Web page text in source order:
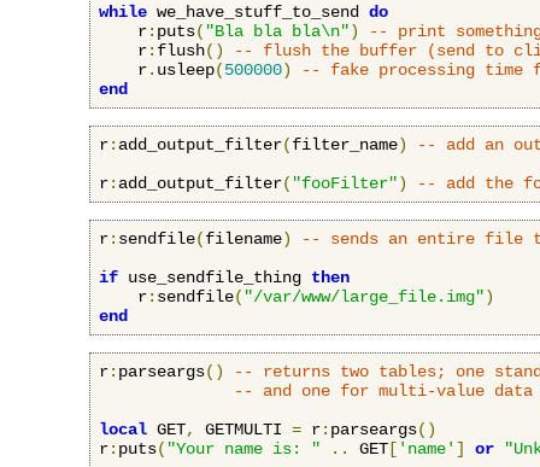
while we_have_stuff_to_send do
    r
: puts( "Bla bla bla\n")
-- print
    r
: flush()
-- flush the buffer (send to
    r
. usleep(500000)
-- fake processing time
end
r: add_output_filter(filter_name)
-- add an
r: add_output_filter( "fooFilter") -- add the
r: sendfile(filename)
-- sends an entire file
if use_sendfile_thing then
    r
: sendfile( "/var/www/large_file.img")
end
r: parseargs()
-- returns two tables; one
-- and one for multi-value data
local GET, GETMULTI = r: parseargs()
r: puts( "Your name is: " .. GET [ 'name' ] or